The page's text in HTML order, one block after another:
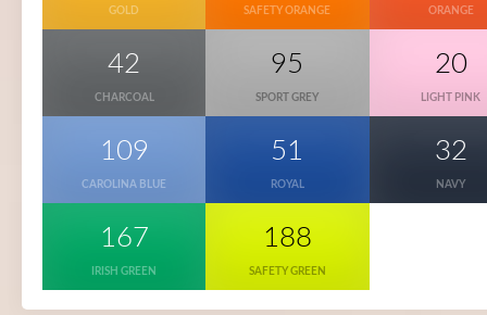
GOLD SAFETY ORANGE ORANGE
42
CHARCOAL
95
SPORT GREY
20
LIGHT PINK
109
CAROLINA BLUE
51
ROYAL
32
NAVY
167
IRISH GREEN
188
SAFETY GREEN